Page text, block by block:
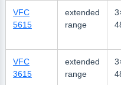
VFC
5615
extended
range
VFC
3615
extended
range